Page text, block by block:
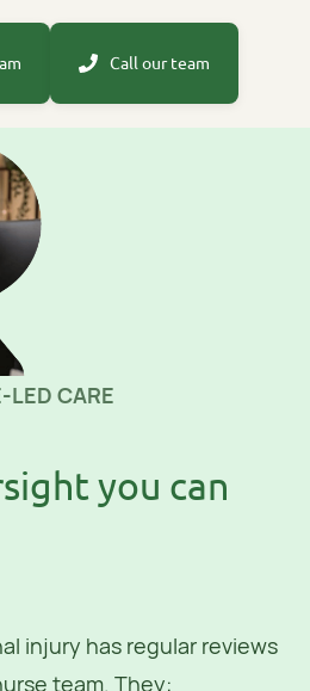
Call our team
LED CARE
you can
injury has regular reviews
team. They: